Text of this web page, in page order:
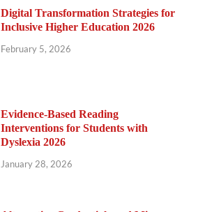
Digital Transformation Strategies for
Inclusive Higher Education 2026
February 5, 2026
Evidence-Based Reading
Interventions for Students with
Dyslexia 2026
January 28, 2026